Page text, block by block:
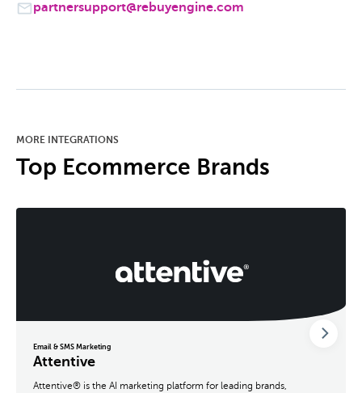
partnersupport@rebuyengine.com
MORE INTEGRATIONS
Top Ecommerce Brands
Email & SMS Marketing
Attentive
Attentive® is the AI marketing platform for leading brands,